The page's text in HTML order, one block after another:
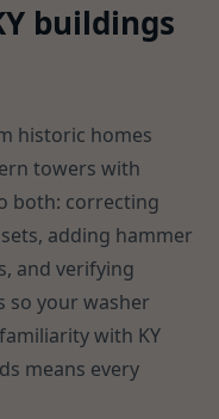
buildings
historic homes
towers with
both: correcting
adding hammer
and verifying
so your washer
with KY
means every